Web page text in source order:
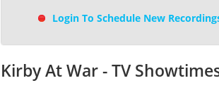
Login To Schedule New
Kirby At War - TV